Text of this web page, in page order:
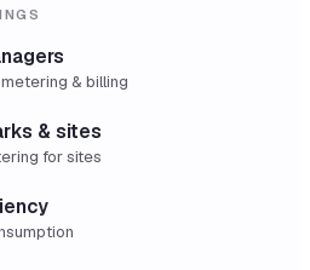
& billing
& sites
for sites